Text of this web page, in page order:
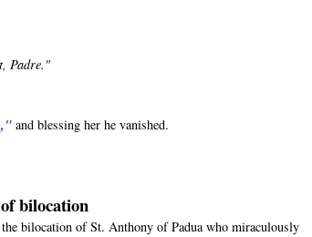
Padre."
and blessing her he vanished.
bilocation
bilocation of St. Anthony of Padua who miraculously